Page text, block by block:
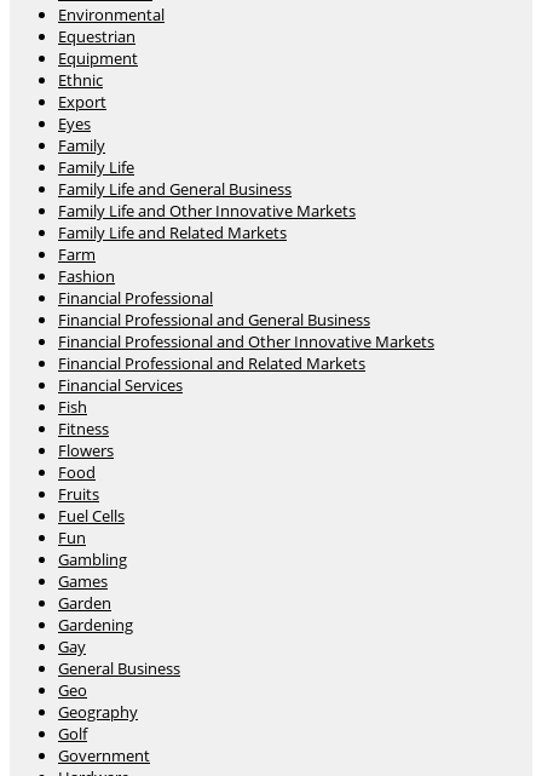
Environmental
Equestrian
Equipment
Ethnic
Export
Eyes
Family
Family Life
Family Life and General Business
Family Life and Other Innovative Markets
Family Life and Related Markets
Farm
Fashion
Financial Professional
Financial Professional and General Business
Financial Professional and Other Innovative Markets
Financial Professional and Related Markets
Financial Services
Fish
Fitness
Flowers
Food
Fruits
Fuel Cells
Fun
Gambling
Games
Garden
Gardening
Gay
General Business
Geo
Geography
Golf
Government